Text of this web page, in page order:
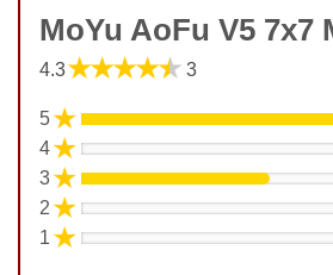
MoYu AoFu V5 7x7
4.3★★★★★ 3
5★
4★
3★
2 ★
1 ★